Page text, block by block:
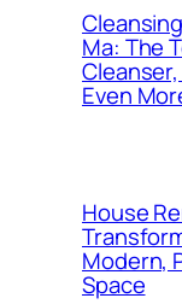
Ma: The
Even
House
Modern,
Space